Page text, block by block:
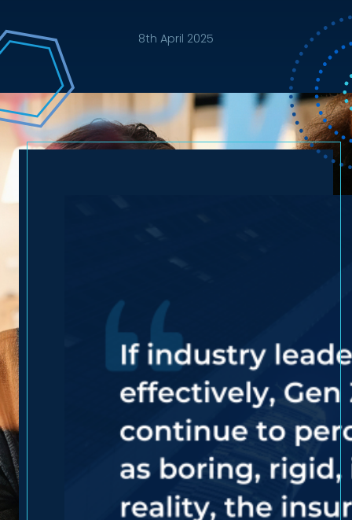
8th April 2025